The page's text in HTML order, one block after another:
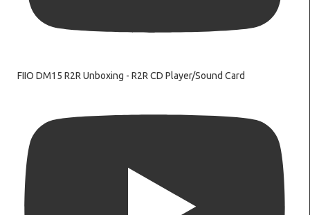
FIIO DM15 R2R Unboxing - R2R CD Player/Sound Card